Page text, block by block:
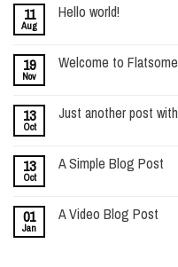
11
Aug
Hello world!
19
Nov
Welcome to Flatsome
13
Oct
Just another post
13
Oct
A Simple Blog Post
01
Jan
A Video Blog Post